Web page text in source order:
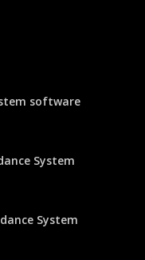
software
System
System